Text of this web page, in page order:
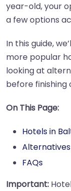
year-old, your
a few options
In this guide,
more popular
looking at
before finishing
On This Page:
Hotels in
FAQs
Important: